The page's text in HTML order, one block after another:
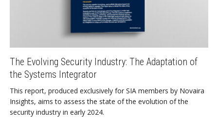
The Evolving Security Industry: The Adaptation of
the Systems Integrator
This report, produced exclusively for SIA members by Novaira
Insights, aims to assess the state of the evolution of the
security industry in early 2024.